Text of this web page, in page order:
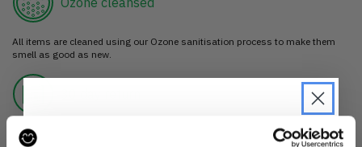
All items are cleaned using our Ozone sanitisation process to make them
smell as good as new.
If you’re not happy with the item, just return it unworn with any tags intact